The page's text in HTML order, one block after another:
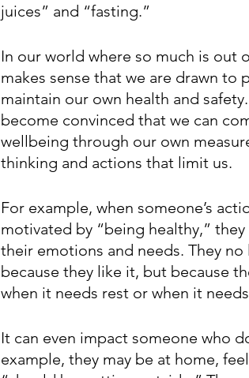
juices” and “fasting.”
In our world where so much is out
makes sense that we are drawn to
maintain our own health and
become convinced that we can
wellbeing through our own
thinking and actions that limit us.
For example, when someone’s
motivated by “being healthy,”
their emotions and needs. They
because they like it, but because
when it needs rest or when it
It can even impact someone who
example, they may be at home,